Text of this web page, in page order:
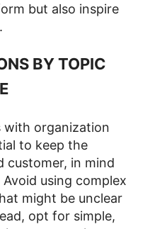
but also inspire
BY TOPIC
with organization
to keep the
customer, in mind
using complex
might be unclear
opt for simple,